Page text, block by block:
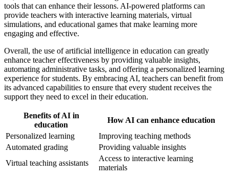
tools that can enhance their lessons. AI-powered platforms can
provide teachers with interactive learning materials, virtual
simulations, and educational games that make learning more
engaging and effective.
Overall, the use of artificial intelligence in education can greatly
enhance teacher effectiveness by providing valuable insights,
automating administrative tasks, and offering a personalized learning
experience for students. By embracing AI, teachers can benefit from
its advanced capabilities to ensure that every student receives the
support they need to excel in their education.
Benefits of AI in
education
How AI can enhance education
Personalized learning
Improving teaching methods
Automated grading
Providing valuable insights
Virtual teaching assistants
Access to interactive learning
materials